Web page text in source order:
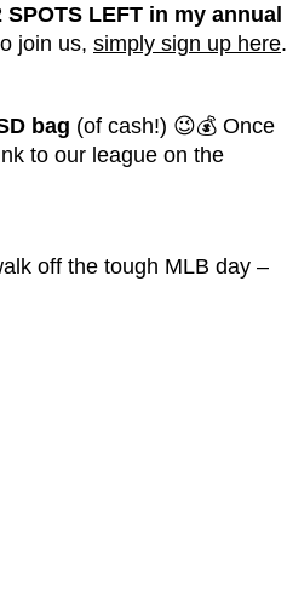
SPOTS LEFT in my annual
join us, simply sign up here.
bag (of cash!) 😉💰 Once
to our league on the
off the tough MLB day –